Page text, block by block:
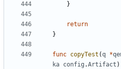
}
return
}
func copyTest (q *
ka config .Artifact )